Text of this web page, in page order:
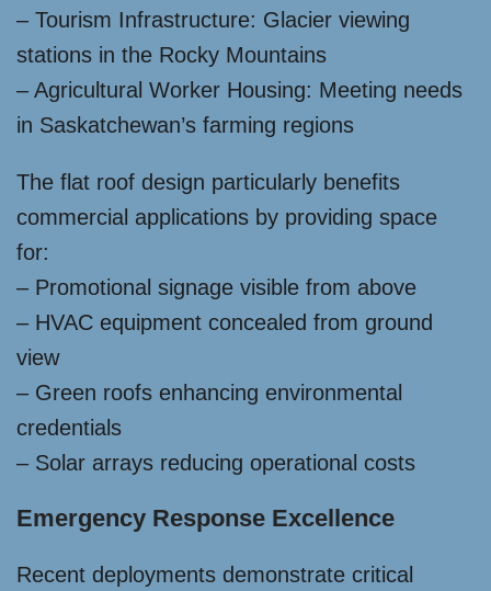
– Tourism Infrastructure: Glacier viewing
stations in the Rocky Mountains
– Agricultural Worker Housing: Meeting needs
in Saskatchewan’s farming regions
The flat roof design particularly benefits
commercial applications by providing space
for:
– Promotional signage visible from above
– HVAC equipment concealed from ground
view
– Green roofs enhancing environmental
credentials
– Solar arrays reducing operational costs
Emergency Response Excellence
Recent deployments demonstrate critical